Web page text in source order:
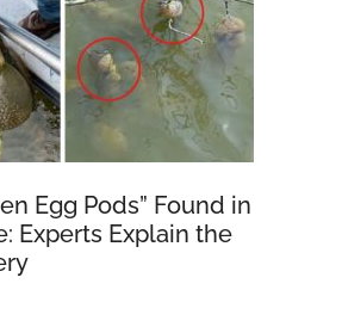
Egg Pods” Found in
Experts Explain the